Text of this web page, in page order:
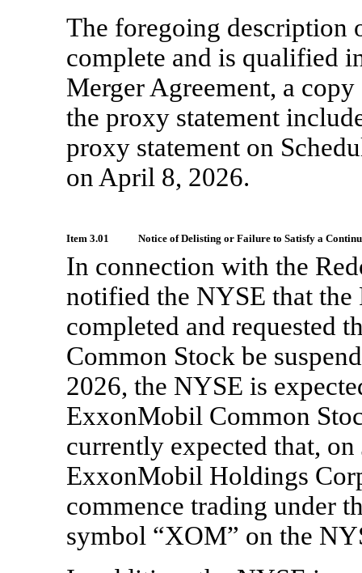
The foregoing description
complete and is qualified
Merger Agreement, a
the proxy statement
proxy statement on
on April 8, 2026.
Item 3.01 Notice of Delisting or Failure to Satisfy a
In connection with the
notified the NYSE that
completed and requested
Common Stock be
2026, the NYSE is
ExxonMobil Common
currently expected that,
ExxonMobil Holdings
commence trading under
symbol “XOM” on the